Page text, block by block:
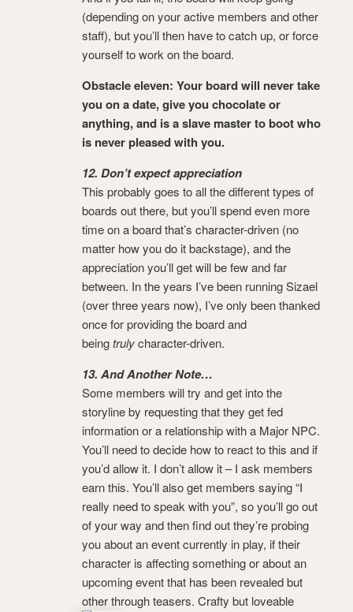
(depending on your active members and other
staff), but you’ll then have to catch up, or force
yourself to work on the board.
Obstacle eleven: Your board will never take
you on a date, give you chocolate or
anything, and is a slave master to boot who
is never pleased with you.
12. Don’t expect appreciation
This probably goes to all the different types of
boards out there, but you’ll spend even more
time on a board that’s character-driven (no
matter how you do it backstage), and the
appreciation you’ll get will be few and far
between. In the years I’ve been running Sizael
(over three years now), I’ve only been thanked
once for providing the board and
beingtrulycharacter-driven.
13. And Another Note…
Some members will try and get into the
storyline by requesting that they get fed
information or a relationship with a Major NPC.
You’ll need to decide how to react to this and if
you’d allow it. I don’t allow it – I ask members
earn this. You’ll also get members saying “I
really need to speak with you”, so you’ll go out
of your way and then find out they’re probing
you about an event currently in play, if their
character is affecting something or about an
upcoming event that has been revealed but
other through teasers. Crafty but loveable